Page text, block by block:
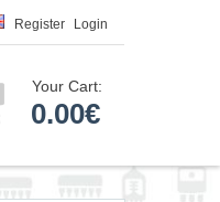
Register Login
Your Cart:
0.00€